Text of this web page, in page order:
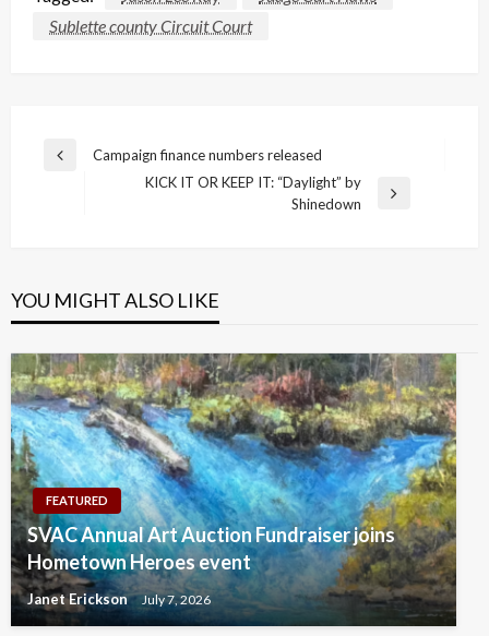
Sublette county Circuit Court
Post
navigation
Previous
Campaign finance numbers released
KICK IT OR KEEP IT: “Daylight” by
Shinedown
YOU MIGHT ALSO LIKE
FEATURED
SVAC Annual Art Auction Fundraiser joins
Hometown Heroes event
Janet Erickson July 7, 2026